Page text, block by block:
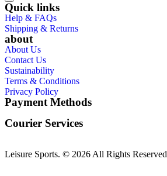
Quick links
Help & FAQs
Shipping & Returns
about
About Us
Contact Us
Sustainability
Terms & Conditions
Privacy Policy
Payment Methods
Courier Services
Leisure Sports. © 2026 All Rights Reserved